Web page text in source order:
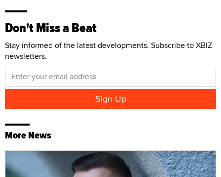
Don't Miss a Beat
Stay informed of the latest developments. Subscribe to XBIZ
newsletters.
More News